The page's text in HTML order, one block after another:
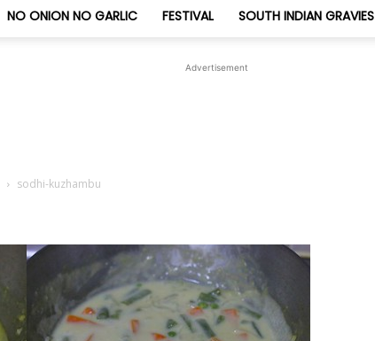
Jeyashri's
NO ONION NO GARLIC FESTIVAL SOUTH INDIAN GRAVIES
Advertisement
sodhi-kuzhambu